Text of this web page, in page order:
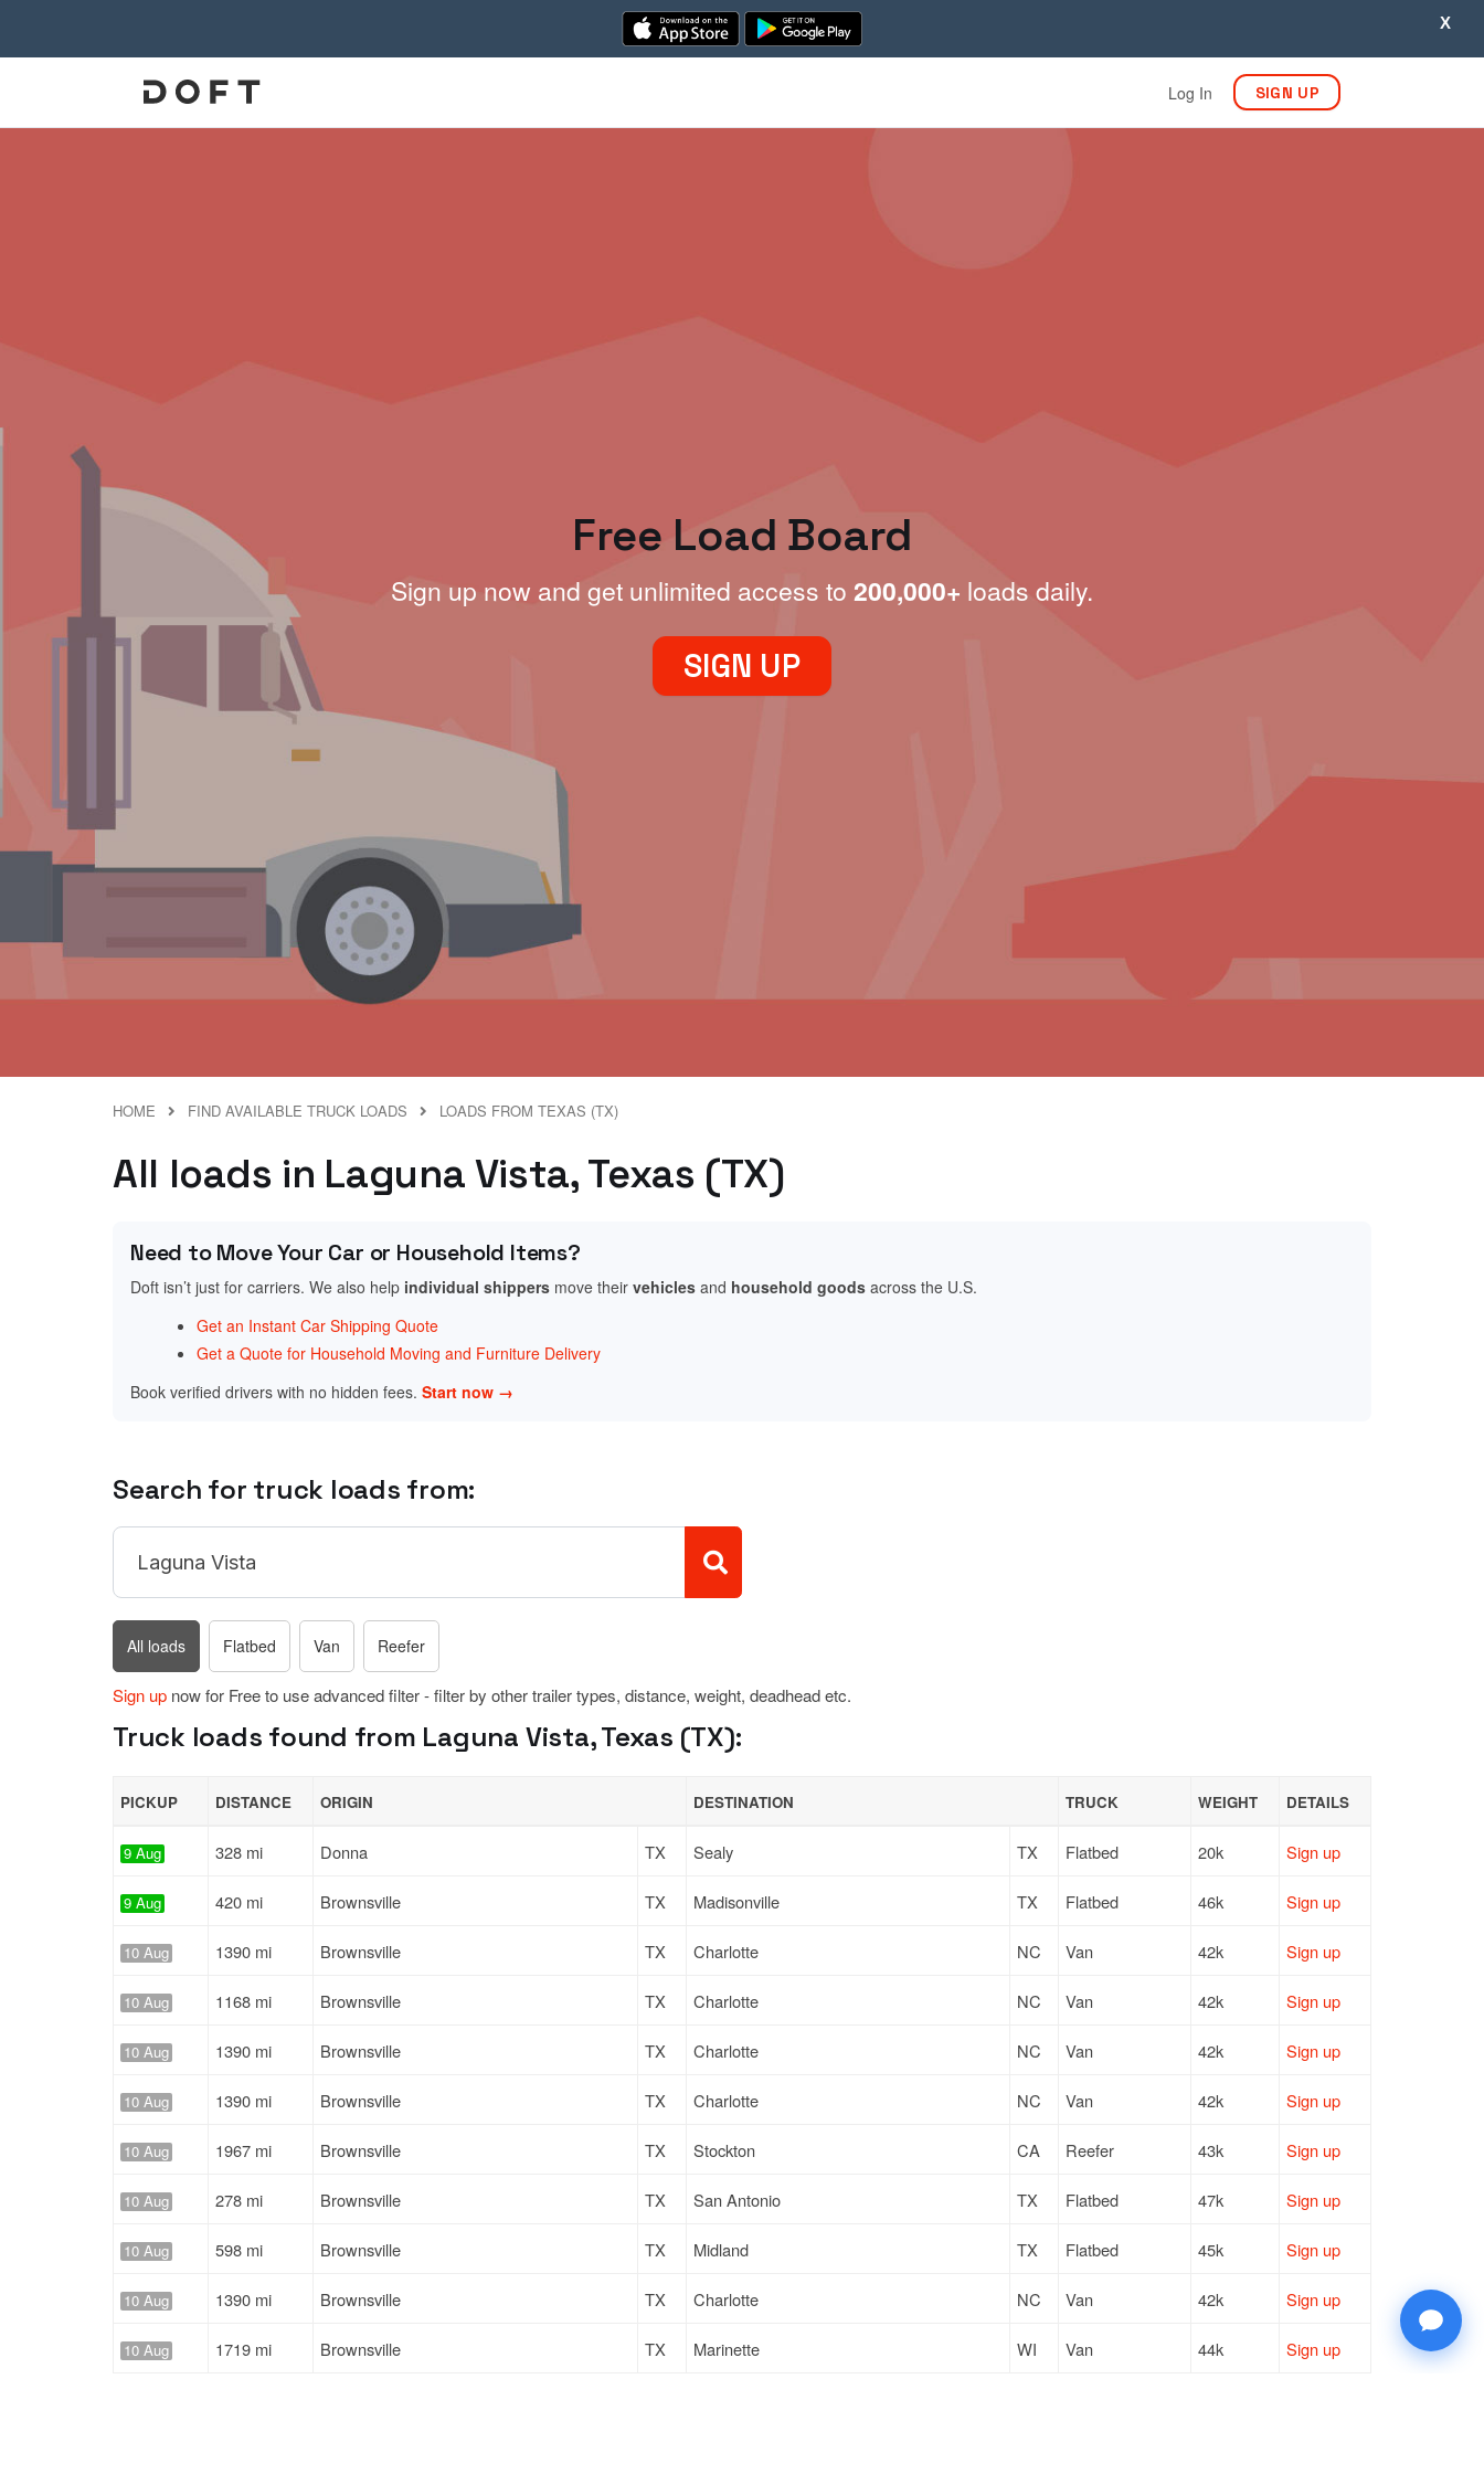
X
Log In SIGN UP
Free Load Board
Sign up now and get unlimited access to 200,000+ loads daily.
SIGN UP
HOME FIND AVAILABLE TRUCK LOADS LOADS FROM TEXAS (TX)
All loads in Laguna Vista, Texas (TX)
Need to Move Your Car or Household Items?
Doft isn’t just for carriers. We also help individual shippers move their vehicles and household goods across the U.S.
Get an Instant Car Shipping Quote
Get a Quote for Household Moving and Furniture Delivery
Book verified drivers with no hidden fees. Start now →
Search for truck loads from:
All loads Flatbed Van Reefer
Sign up now for Free to use advanced filter - filter by other trailer types, distance, weight, deadhead etc.
Truck loads found from Laguna Vista, Texas (TX):
PICKUP DISTANCE ORIGIN DESTINATION TRUCK WEIGHT DETAILS
9 Aug 328 mi Donna TX Sealy TX Flatbed 20k Sign up
9 Aug 420 mi Brownsville TX Madisonville TX Flatbed 46k Sign up
10 Aug 1390 mi Brownsville TX Charlotte NC Van 42k Sign up
10 Aug 1168 mi Brownsville TX Charlotte NC Van 42k Sign up
10 Aug 1390 mi Brownsville TX Charlotte NC Van 42k Sign up
10 Aug 1390 mi Brownsville TX Charlotte NC Van 42k Sign up
10 Aug 1967 mi Brownsville TX Stockton CA Reefer 43k Sign up
10 Aug 278 mi Brownsville TX San Antonio TX Flatbed 47k Sign up
10 Aug 598 mi Brownsville TX Midland TX Flatbed 45k Sign up
10 Aug 1390 mi Brownsville TX Charlotte NC Van 42k Sign up
10 Aug 1719 mi Brownsville TX Marinette WI Van 44k Sign up